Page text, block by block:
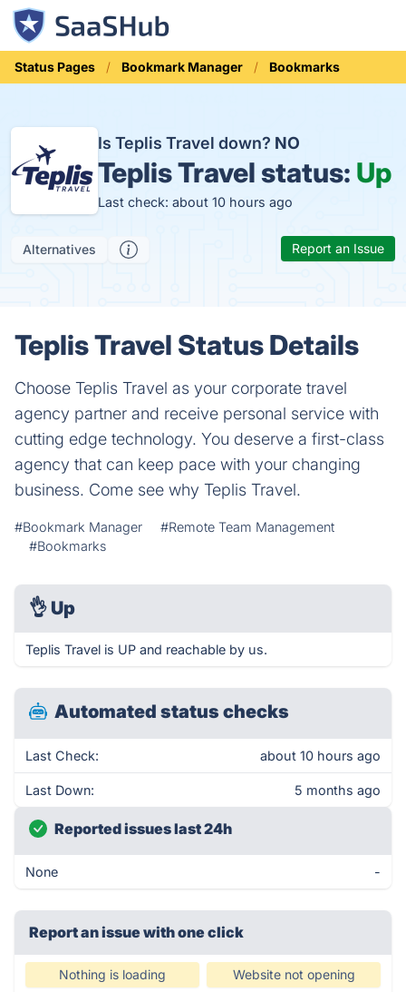
Status Pages Bookmark Manager Bookmarks
Is Teplis Travel down? NO
Teplis Travel status: Up
Last check: about 10 hours ago
Alternatives Report an Issue
Teplis Travel Status Details
Choose Teplis Travel as your corporate travel
agency partner and receive personal service with
cutting edge technology. You deserve a first-class
agency that can keep pace with your changing
business. Come see why Teplis Travel.
#Bookmark Manager
#Remote Team Management
#Bookmarks
👌 Up
Teplis Travel is UP and reachable by us.
Automated status checks
Last Check: about 10 hours ago
Last Down: 5 months ago
Reported issues last 24h
None -
Report an issue with one click
Nothing is loading Website not opening